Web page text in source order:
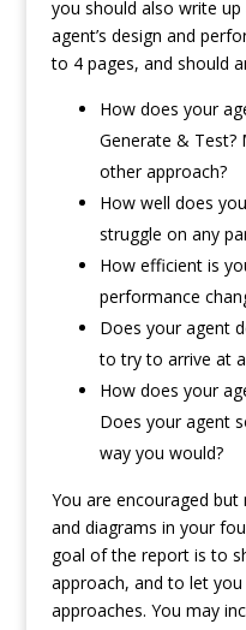
you should also write
agent’s design and
to 4 pages, and should
How does your
Generate & Test?
other approach?
How well does
struggle on any
How efficient is
performance
Does your agent
to try to arrive at
How does your
Does your agent
way you would?
You are encouraged
and diagrams in your
goal of the report is to
approach, and to let you
approaches. You may